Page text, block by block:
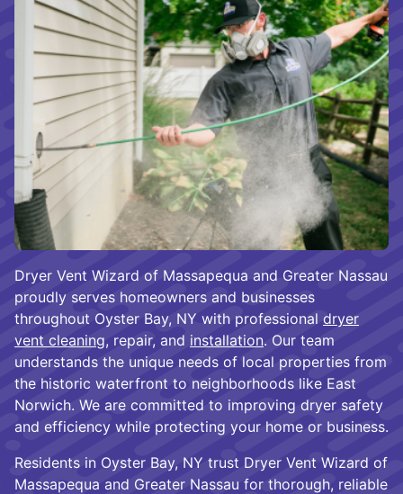
Dryer Vent Wizard of Massapequa and Greater Nassau
proudly serves homeowners and businesses
throughout Oyster Bay, NY with professional dryer
vent cleaning, repair, and installation. Our team
understands the unique needs of local properties from
the historic waterfront to neighborhoods like East
Norwich. We are committed to improving dryer safety
and efficiency while protecting your home or business.
Residents in Oyster Bay, NY trust Dryer Vent Wizard of
Massapequa and Greater Nassau for thorough, reliable